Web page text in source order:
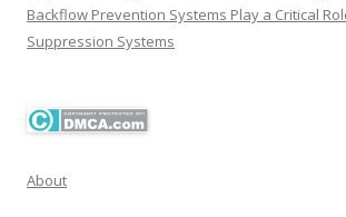
Backflow Prevention Systems Play a Critical
Suppression Systems
About